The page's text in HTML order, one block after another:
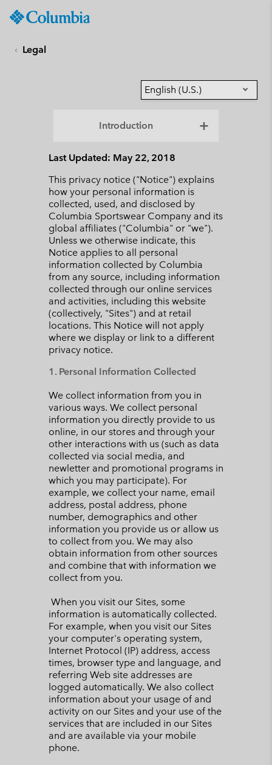
CONTENT
SEARCH
Legal
English (U.S.)
Introduction
Last Updated: May 22, 2018
This privacy notice ("Notice") explains
how your personal information is
collected, used, and disclosed by
Columbia Sportswear Company and its
global affiliates ("Columbia" or "we").
Unless we otherwise indicate, this
Notice applies to all personal
information collected by Columbia
from any source, including information
collected through our online services
and activities, including this website
(collectively, "Sites") and at retail
locations. This Notice will not apply
where we display or link to a different
privacy notice.
1. Personal Information Collected
We collect information from you in
various ways. We collect personal
information you directly provide to us
online, in our stores and through your
other interactions with us (such as data
collected via social media, and
newletter and promotional programs in
which you may participate). For
example, we collect your name, email
address, postal address, phone
number, demographics and other
information you provide us or allow us
to collect from you. We may also
obtain information from other sources
and combine that with information we
collect from you.
When you visit our Sites, some
information is automatically collected.
For example, when you visit our Sites
your computer's operating system,
Internet Protocol (IP) address, access
times, browser type and language, and
referring Web site addresses are
logged automatically. We also collect
information about your usage of and
activity on our Sites and your use of the
services that are included in our Sites
and are available via your mobile
phone.